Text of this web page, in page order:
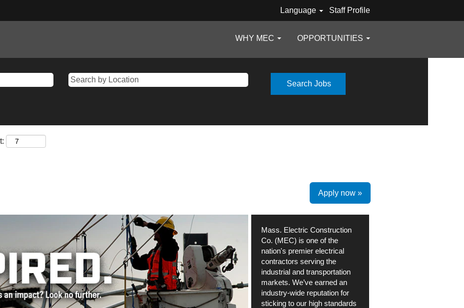
Language Staff Profile
WHY MEC OPPORTUNITIES
Apply now »
Mass. Electric Construction
Co. (MEC) is one of the
nation's premier electrical
contractors serving the
industrial and transportation
markets. We’ve earned an
industry-wide reputation for
sticking to our high standards